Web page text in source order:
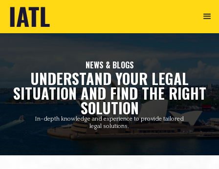
NEWS & BLOGS
UNDERSTAND YOUR LEGAL
SITUATION AND FIND THE RIGHT
SOLUTION
In-depth knowledge and experience to provide tailored
legal solutions.